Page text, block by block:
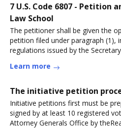
7 U.S. Code 6807 - Petition
Law School
The petitioner shall be given the
petition filed under paragraph (1),
regulations issued by the
Learn more
The initiative petition
Initiative petitions first must be
signed by at least 10 registered
Attorney Generals Office by